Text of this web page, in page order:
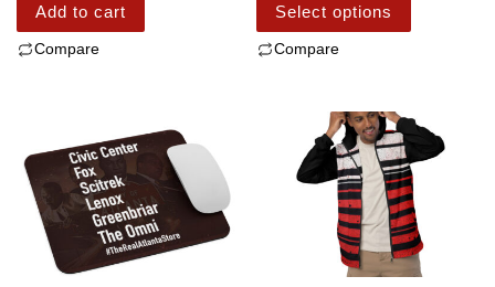
Add to cart
Compare
Select options
Compare